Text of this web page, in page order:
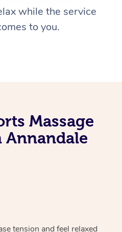
while the service
to you.
Massage
Annandale
tension and feel relaxed